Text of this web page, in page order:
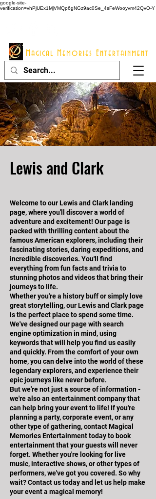
google-site-
verification=vhPjUEx1MjVMQp6gNGz9ac0Se_4sFeWooyvm42QvO-Y
Magical Memories Entertainment
Lewis and Clark
Welcome to our Lewis and Clark landing
page, where you'll discover a world of
adventure and excitement! Our page is
packed with thrilling content about the
famous American explorers, including their
fascinating stories, daring expeditions, and
incredible discoveries. You'll find
everything from fun facts and trivia to
stunning photos and videos that bring their
journeys to life.
Whether you're a history buff or simply love
great storytelling, our Lewis and Clark page
is the perfect place to spend some time.
We've designed our page with search
engine optimization in mind, using
keywords that will help you find us easily
and quickly. From the comfort of your own
home, you can delve into the world of these
legendary explorers, and experience their
epic journeys like never before.
But we're not just a source of information -
we're also an entertainment company that
can help bring your event to life! If you're
planning a party, corporate event, or any
other type of gathering, contact Magical
Memories Entertainment today to book
entertainment that your guests will never
forget. Whether you're looking for live
music, interactive shows, or other types of
performers, we've got you covered. So why
wait? Contact us today and let us help make
your event a magical memory!